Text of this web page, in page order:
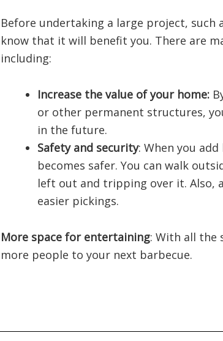
Before undertaking a large project,
know that it will benefit you. There are
including:
Increase the value of your home:
or other permanent structures,
in the future.
Safety and security: When you
becomes safer. You can walk
left out and tripping over it. Also,
easier pickings.
More space for entertaining: With all the
more people to your next barbecue.